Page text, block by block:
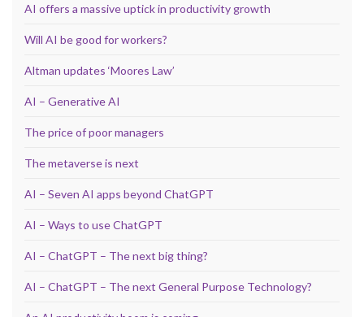
AI offers a massive uptick in productivity growth
Will AI be good for workers?
Altman updates ‘Moores Law’
AI – Generative AI
The price of poor managers
The metaverse is next
AI – Seven AI apps beyond ChatGPT
AI – Ways to use ChatGPT
AI – ChatGPT – The next big thing?
AI – ChatGPT – The next General Purpose Technology?